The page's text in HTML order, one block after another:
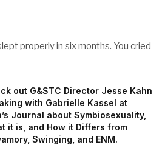
properly in six months. You cried
out G&STC Director Jesse Kahn
with Gabrielle Kassel at
Journal about Symbiosexuality,
it is, and How it Differs from
Swinging, and ENM.